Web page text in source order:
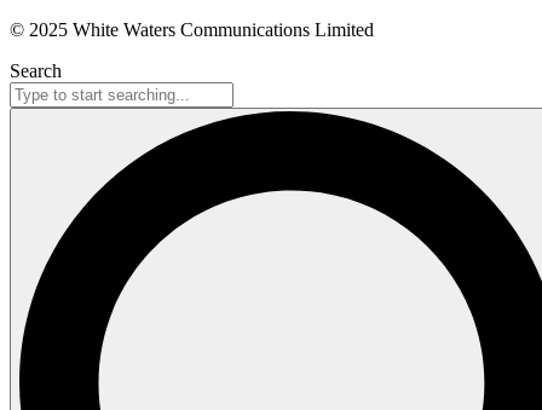
© 2025 White Waters Communications Limited
Search